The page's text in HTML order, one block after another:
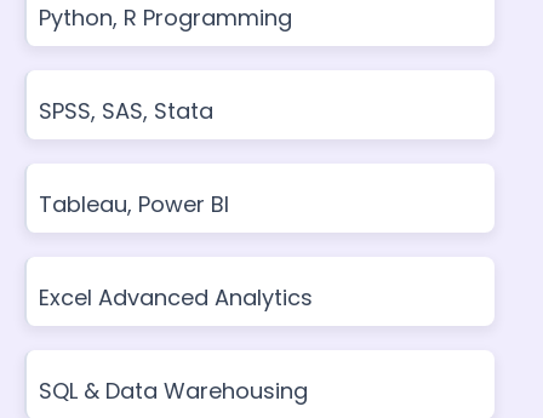
Python, R Programming
SPSS, SAS, Stata
Tableau, Power BI
Excel Advanced Analytics
SQL & Data Warehousing